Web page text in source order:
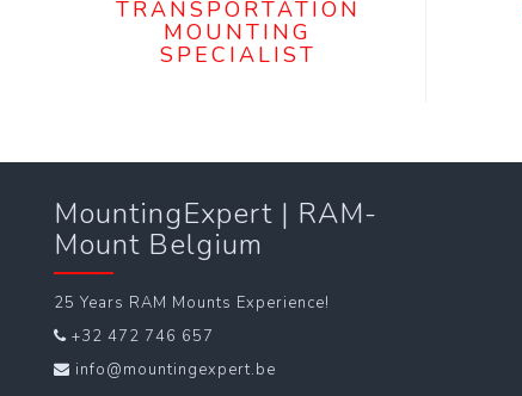
TRANSPORTATION
MOUNTING
SPECIALIST
MountingExpert | RAM-
Mount Belgium
25 Years RAM Mounts Experience!
+32 472 746 657
info@mountingexpert.be